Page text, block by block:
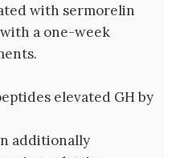
with sermorelin
a one-week
elevated GH by
additionally